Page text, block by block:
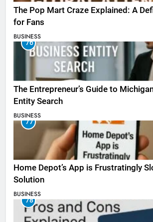
The Pop Mart Craze Explained: A
for Fans
BUSINESS
76
The Entrepreneur’s Guide to
Entity Search
BUSINESS
77
Home Depot’s App is Frustratingly
Solution
BUSINESS
78